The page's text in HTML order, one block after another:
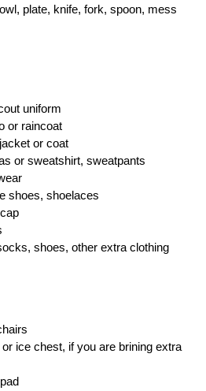
plate, knife, fork, spoon, mess
uniform
or raincoat
or coat
or sweatshirt, sweatpants
shoes, shoelaces
shoes, other extra clothing
or ice chest, if you are brining extra